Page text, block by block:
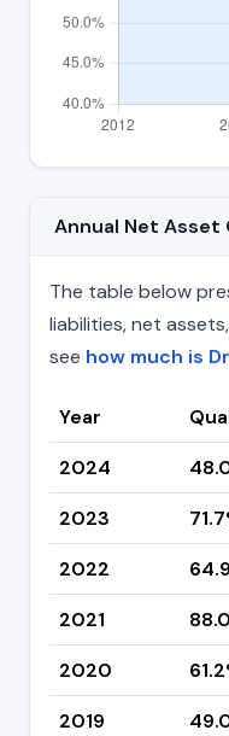
Annual Net Asset
The table below
liabilities, net
see how much is
Year
2024
2023
2022
2021
2020
2019